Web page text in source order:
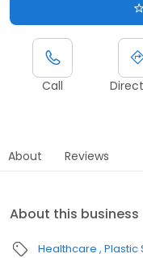
Call
About Reviews
About this business
Healthcare Plastic